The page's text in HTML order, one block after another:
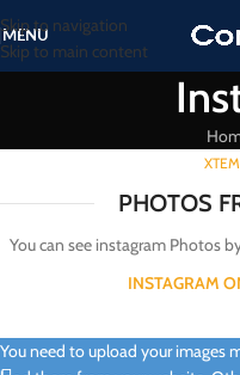
Skip to navigation
Skip to main content
MENU
PHOTOS
You can see instagram Photos
INSTAGRAM
You need to upload your images